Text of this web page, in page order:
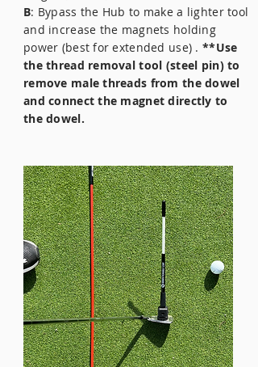
B: Bypass the Hub to make a lighter tool
and increase the magnets holding
power (best for extended use) . **Use
the thread removal tool (steel pin) to
remove male threads from the dowel
and connect the magnet directly to
the dowel.